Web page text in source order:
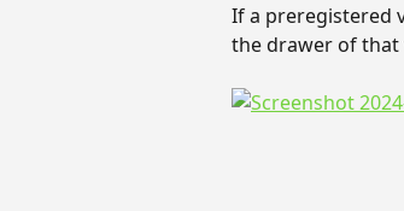
If a preregistered
the drawer of